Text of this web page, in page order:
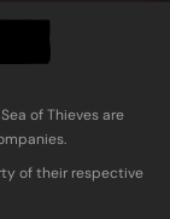
of Thieves are
of their respective